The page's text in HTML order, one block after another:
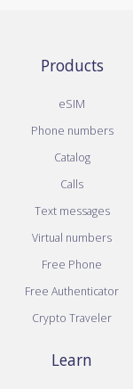
Products
eSIM
Phone numbers
Catalog
Calls
Text messages
Virtual numbers
Free Phone
Free Authenticator
Crypto Traveler
Learn